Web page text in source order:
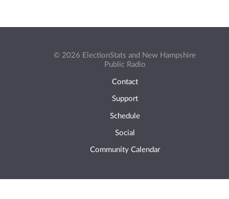
© 2026 ElectionStats and New Hampshire
Public Radio
Contact
Support
Schedule
Social
Community Calendar